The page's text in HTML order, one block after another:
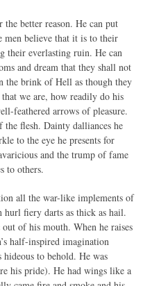
better reason. He can put
men believe that it is to their
their everlasting ruin. He can
and dream that they shall not
the brink of Hell as though they
we are, how readily do his
feathered arrows of pleasure.
flesh. Dainty dalliances he
to the eye he presents for
and the trump of fame
to others.
all the war-like implements of
fiery darts as thick as hail.
of his mouth. When he raises
half-inspired imagination
to behold. He was
his pride). He had wings like a